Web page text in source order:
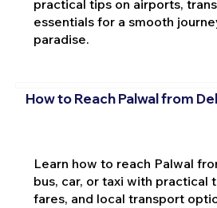
practical tips on airports,
essentials for a smooth
paradise.
How to Reach Palwal from
Learn how to reach Palwal
bus, car, or taxi with practical
fares, and local transport